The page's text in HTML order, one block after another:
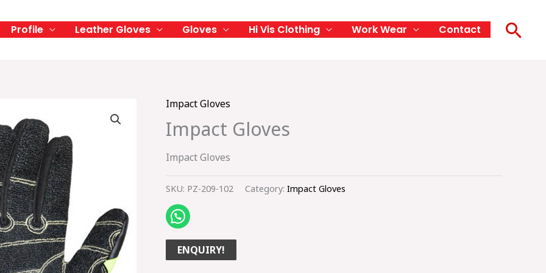
Profile Leather Gloves Gloves Hi Vis Clothing Work Wear Contact
Impact Gloves
Impact Gloves
Impact Gloves
SKU: PZ-209-102 Category: Impact Gloves
ENQUIRY!